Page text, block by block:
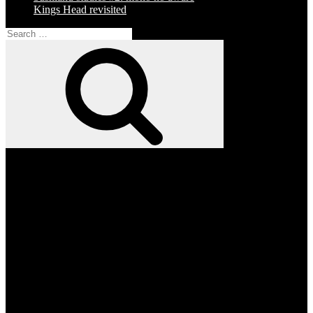
Kings Head revisited
Search